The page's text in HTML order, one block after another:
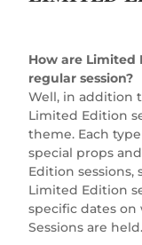
How are Limited
regular session?
Well, in addition
Limited Edition
theme. Each
special props
Edition sessions,
Limited Edition
specific dates
Sessions are held.